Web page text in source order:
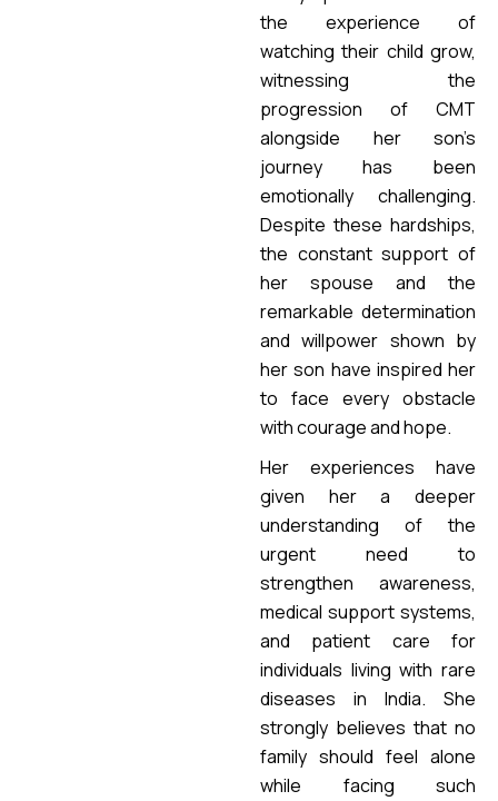
the experience of
watching their child grow,
witnessing the
progression of CMT
alongside her son’s
journey has been
emotionally challenging.
Despite these hardships,
the constant support of
her spouse and the
remarkable determination
and willpower shown by
her son have inspired her
to face every obstacle
with courage and hope.
Her experiences have
given her a deeper
understanding of the
urgent need to
strengthen awareness,
medical support systems,
and patient care for
individuals living with rare
diseases in India. She
strongly believes that no
family should feel alone
while facing such